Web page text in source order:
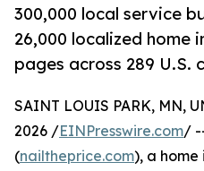
300,000 local service
26,000 localized home
pages across 289 U.S.
SAINT LOUIS PARK, MN,
2026 /EINPresswire.com/
(nailtheprice.com), a home